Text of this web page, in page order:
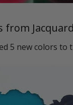
from
5 new colors to